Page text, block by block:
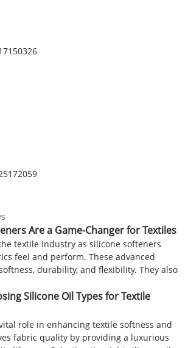
Are a Game-Changer for Textiles
textile industry as silicone softeners
feel and perform. These advanced
durability, and flexibility. They also
Silicone Oil Types for Textile
role in enhancing textile softness and
fabric quality by providing a luxurious